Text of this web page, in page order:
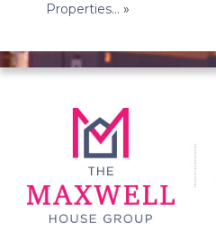
Properties… »